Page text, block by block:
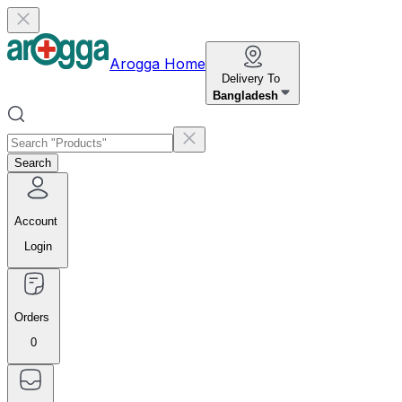
Arogga Home
Delivery To
Bangladesh
Search
Account
Login
Orders
0